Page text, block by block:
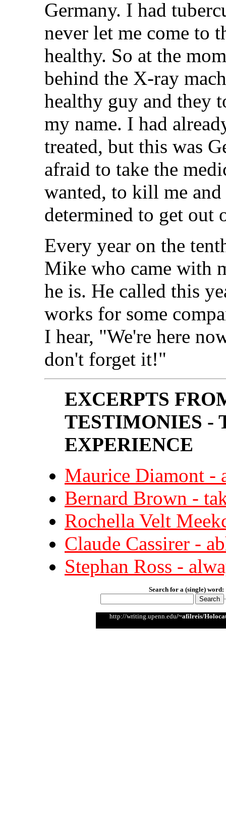
Germany. I had
never let me come to
healthy. So at the
behind the X-ray
healthy guy and they
my name. I had
treated, but this was
afraid to take the
wanted, to kill me
determined to get out
Every year on the
Mike who came with
he is. He called this
works for some
I hear, "We're here
don't forget it!"
EXCERPTS
TESTIMONIES -
EXPERIENCE
Maurice Diamont -
Bernard Brown -
Rochella Velt
Claude Cassirer -
Stephan Ross -
Search for a (single) word:
http://writing.upenn.edu/~afilreis/